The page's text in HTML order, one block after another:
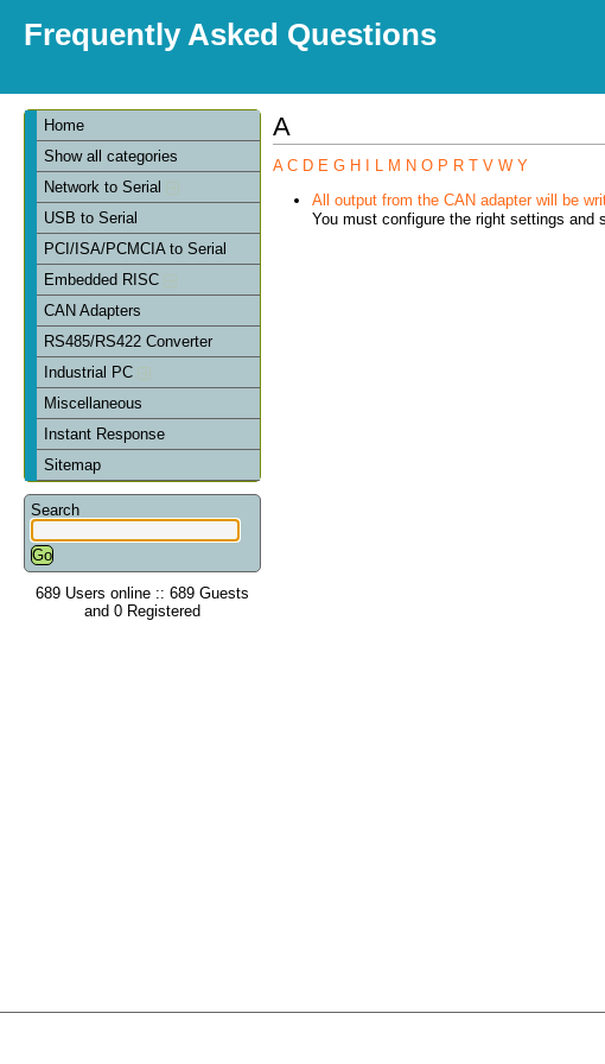
Frequently Asked Questions
Home
Show all categories
Network to Serial
USB to Serial
PCI/ISA/PCMCIA to Serial
Embedded RISC
CAN Adapters
RS485/RS422 Converter
Industrial PC
Miscellaneous
Instant Response
Sitemap
Search
689 Users online :: 689 Guests
and 0 Registered
A
A C D E G H L M N O P R T V W Y
All output from the CAN adapter will be
You must configure the right settings and